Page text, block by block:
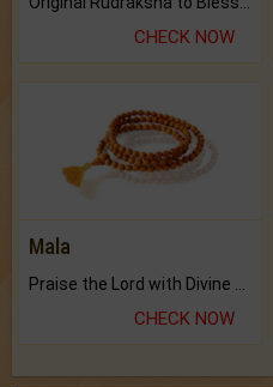
CHECK NOW
Mala
CHECK NOW